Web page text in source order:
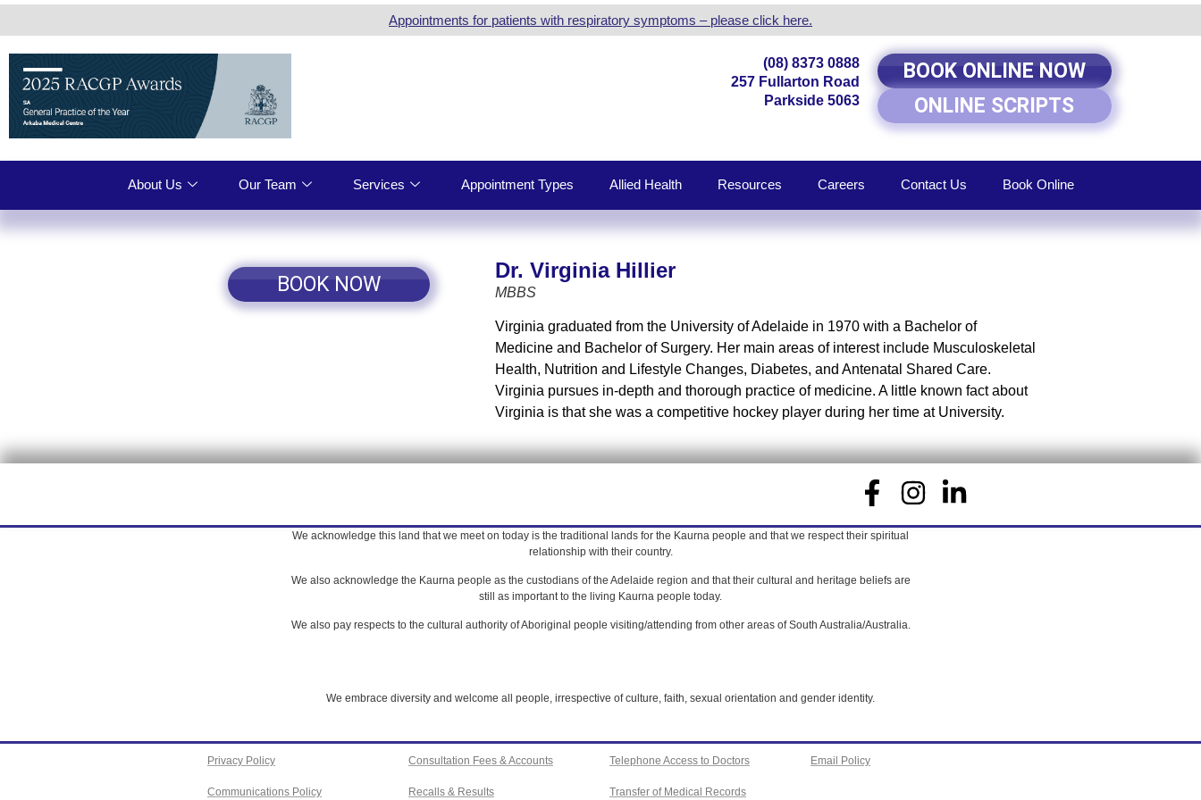
Appointments for patients with respiratory symptoms – please click here.
(08) 8373 0888
257 Fullarton Road
Parkside 5063
BOOK ONLINE NOW
ONLINE SCRIPTS
About Us Our Team Services Appointment Types Allied Health Resources Careers Contact Us Book Online
BOOK NOW
Dr. Virginia Hillier
MBBS
Virginia graduated from the University of Adelaide in 1970 with a Bachelor of
Medicine and Bachelor of Surgery. Her main areas of interest include Musculoskeletal
Health, Nutrition and Lifestyle Changes, Diabetes, and Antenatal Shared Care.
Virginia pursues in-depth and thorough practice of medicine. A little known fact about
Virginia is that she was a competitive hockey player during her time at University.
We acknowledge this land that we meet on today is the traditional lands for the Kaurna people and that we respect their spiritual
relationship with their country.
We also acknowledge the Kaurna people as the custodians of the Adelaide region and that their cultural and heritage beliefs are
still as important to the living Kaurna people today.
We also pay respects to the cultural authority of Aboriginal people visiting/attending from other areas of South Australia/Australia.
We embrace diversity and welcome all people, irrespective of culture, faith, sexual orientation and gender identity.
Privacy Policy
Communications Policy
Consultation Fees & Accounts
Recalls & Results
Telephone Access to Doctors
Transfer of Medical Records
Email Policy